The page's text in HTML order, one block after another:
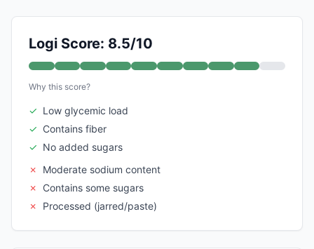
Logi Score: 8.5/10
Why this score?
✓ Low glycemic load
✓ Contains fiber
✓ No added sugars
✗
Moderate sodium content
✗
Contains some sugars
✗
Processed (jarred/paste)